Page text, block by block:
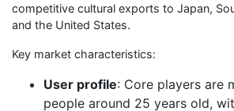
competitive cultural exports to Japan,
and the United States.
Key market characteristics:
User profile: Core players are
people around 25 years old,